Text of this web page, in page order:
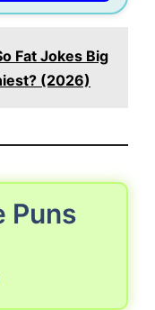
Fat Jokes Big
(2026)
Puns